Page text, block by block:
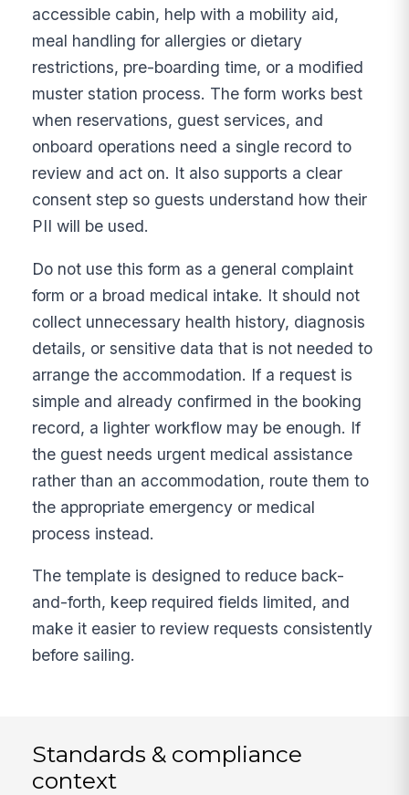
accessible cabin, help with a mobility aid,
meal handling for allergies or dietary
restrictions, pre-boarding time, or a modified
muster station process. The form works best
when reservations, guest services, and
onboard operations need a single record to
review and act on. It also supports a clear
consent step so guests understand how their
PII will be used.
Do not use this form as a general complaint
form or a broad medical intake. It should not
collect unnecessary health history, diagnosis
details, or sensitive data that is not needed to
arrange the accommodation. If a request is
simple and already confirmed in the booking
record, a lighter workflow may be enough. If
the guest needs urgent medical assistance
rather than an accommodation, route them to
the appropriate emergency or medical
process instead.
The template is designed to reduce back-
and-forth, keep required fields limited, and
make it easier to review requests consistently
before sailing.
Standards & compliance
context